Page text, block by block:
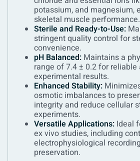
potassium, and magnesium,
skeletal muscle performance.
Sterile and Ready-to-Use:
stringent quality control for
convenience.
pH Balanced: Maintains a
range of 7.4 ± 0.2 for
experimental results.
Enhanced Stability:
osmotic imbalances to
integrity and reduce cellular
experiments.
Versatile Applications: Ideal
ex vivo studies, including
electrophysiological
preservation.